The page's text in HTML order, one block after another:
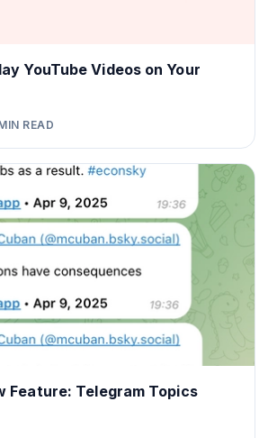
YouTube Videos on Your
READ
Feature: Telegram Topics